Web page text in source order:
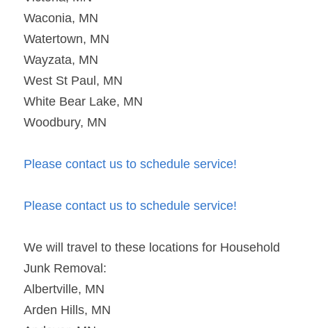
Waconia, MN
Watertown, MN
Wayzata, MN
West St Paul, MN
White Bear Lake, MN
Woodbury, MN
Please contact us to schedule service!
Please contact us to schedule service!
We will travel to these locations for Household
Junk Removal:
Albertville, MN
Arden Hills, MN